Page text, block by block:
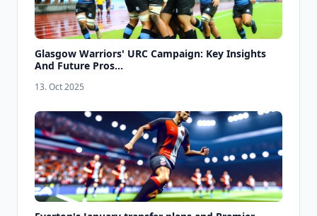
Glasgow Warriors' URC Campaign: Key Insights
And Future Pros...
13. Oct 2025